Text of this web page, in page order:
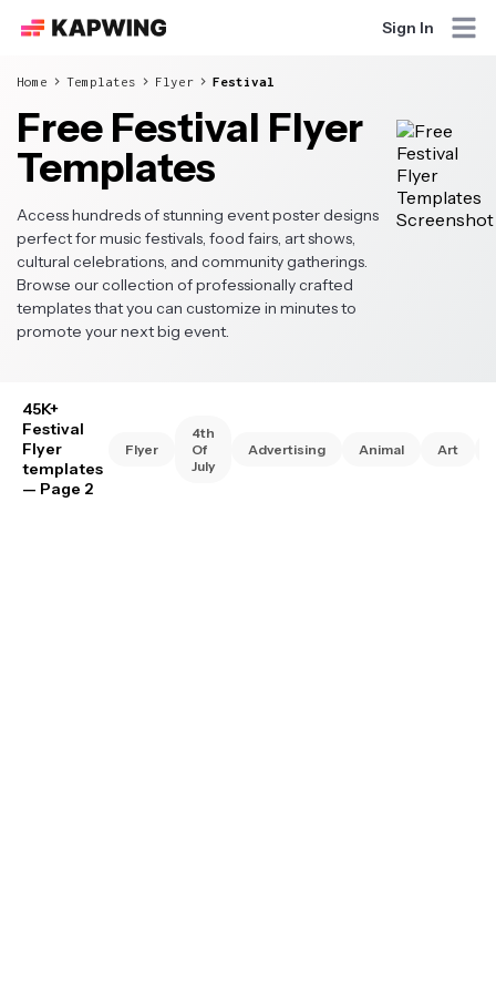
Sign In
Home Templates Flyer Festival
Free Festival Flyer
Templates
Access hundreds of stunning event poster designs
perfect for music festivals, food fairs, art shows,
cultural celebrations, and community gatherings.
Browse our collection of professionally crafted
templates that you can customize in minutes to
promote your next big event.
45K+
Festival
Flyer
templates
— Page 2
Flyer
4th
Of
July
Advertising Animal Art